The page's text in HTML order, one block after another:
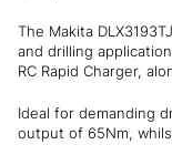
The Makita
and drilling
RC Rapid Charger,
Ideal for demanding
output of 65Nm,